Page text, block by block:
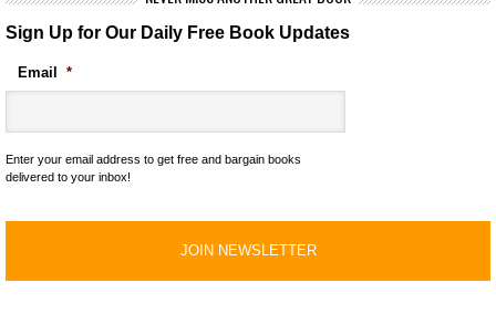
Sign Up for Our Daily Free Book Updates
Email *
Enter your email address to get free and bargain books
delivered to your inbox!